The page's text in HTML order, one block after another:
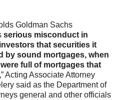
Goldman Sachs
serious misconduct in
that securities it
by sound mortgages, when
full of mortgages that
” Acting Associate Attorney
said as the Department of
general and other officials